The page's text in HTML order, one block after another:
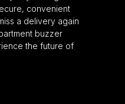
convenient
a delivery again
buzzer
the future of